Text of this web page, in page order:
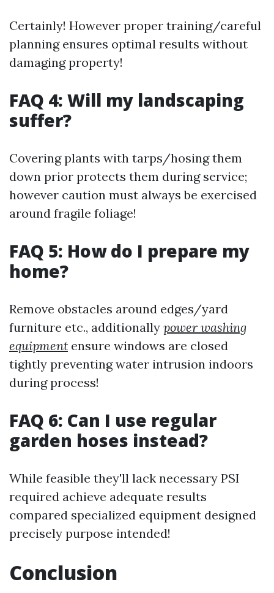
Certainly! However proper training/careful
planning ensures optimal results without
damaging property!
FAQ 4: Will my landscaping
suffer?
Covering plants with tarps/hosing them
down prior protects them during service;
however caution must always be exercised
around fragile foliage!
FAQ 5: How do I prepare my
home?
Remove obstacles around edges/yard
furniture etc., additionally power washing
equipment ensure windows are closed
tightly preventing water intrusion indoors
during process!
FAQ 6: Can I use regular
garden hoses instead?
While feasible they'll lack necessary PSI
required achieve adequate results
compared specialized equipment designed
precisely purpose intended!
Conclusion